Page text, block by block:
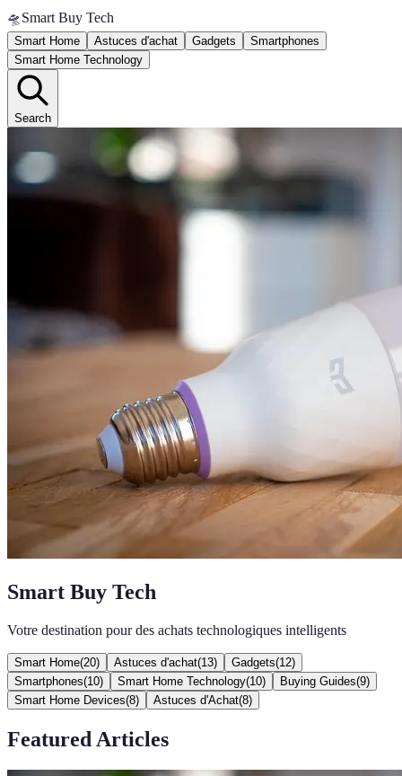
🛸 Smart Buy Tech
Smart Home Astuces d'achat Gadgets
Smartphones
Smart Home Technology
Search
Smart Buy Tech
Votre destination pour des achats technologiques intelligents
Smart Home(20) Astuces d'achat(13) Gadgets(12)
Smartphones(10) Smart Home Technology(10) Buying Guides(9)
Smart Home Devices(8) Astuces d'Achat(8)
Featured Articles